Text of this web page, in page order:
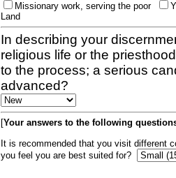
Missionary work, serving the poor
Land
In describing your
religious life or the
to the process; a serious
advanced?
[Your answers to the following
It is recommended that you visit different
you feel you are best suited for?